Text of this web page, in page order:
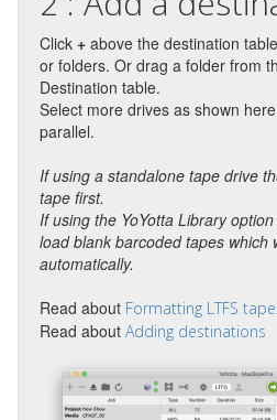
Click + above the destination
or folders. Or drag a folder from
Destination table.
Select more drives as shown
parallel.
If using a standalone tape drive
tape first.
If using the YoYotta Library
load blank barcoded tapes which
automatically.
Read about Formatting LTFS
Read about Adding destinations